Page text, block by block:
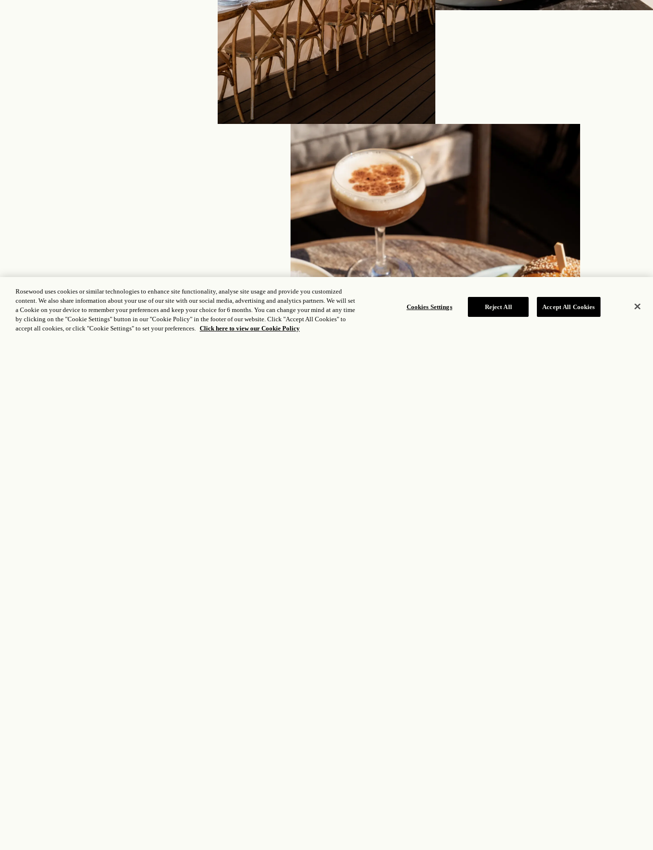
Rosewood uses cookies or similar technologies to enhance site functionality, analyse site usage and provide you customized
content. We also share information about your use of our site with our social media, advertising and analytics partners. We will set
a Cookie on your device to remember your preferences and keep your choice for 6 months. You can change your mind at any time
by clicking on the "Cookie Settings" button in our "Cookie Policy" in the footer of our website. Click "Accept All Cookies" to
accept all cookies, or click "Cookie Settings" to set your preferences. Click here to view our Cookie Policy
Cookies Settings Reject All Accept All Cookies